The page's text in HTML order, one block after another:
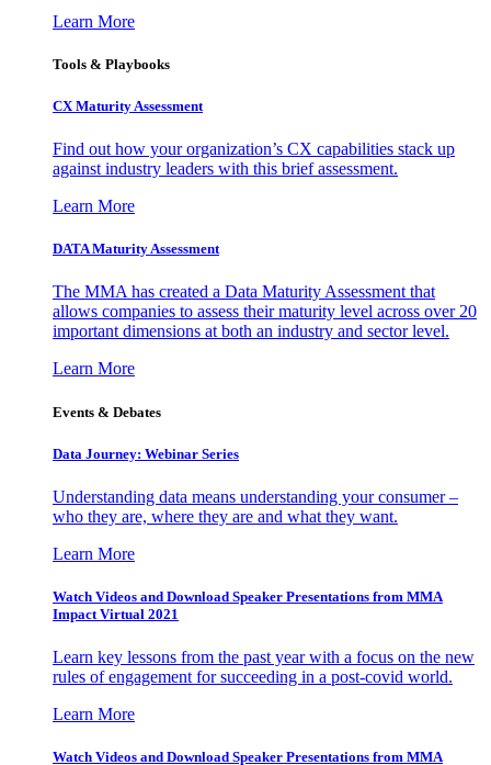
Learn More
Tools & Playbooks
CX Maturity Assessment
Find out how your organization’s CX capabilities stack up
against industry leaders with this brief assessment.
Learn More
DATA Maturity Assessment
The MMA has created a Data Maturity Assessment that
allows companies to assess their maturity level across over 20
important dimensions at both an industry and sector level.
Learn More
Events & Debates
Data Journey: Webinar Series
Understanding data means understanding your consumer –
who they are, where they are and what they want.
Learn More
Watch Videos and Download Speaker Presentations from MMA
Impact Virtual 2021
Learn key lessons from the past year with a focus on the new
rules of engagement for succeeding in a post-covid world.
Learn More
Watch Videos and Download Speaker Presentations from MMA